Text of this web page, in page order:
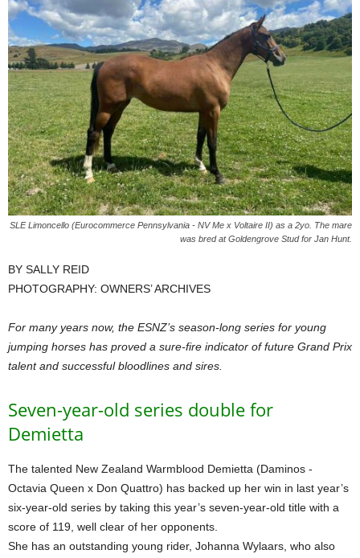
SLE Limoncello (Eurocommerce Pennsylvania - NV Me x Voltaire II) as a 2yo. The mare
was bred at Goldengrove Stud for Jan Hunt.
BY SALLY REID
PHOTOGRAPHY: OWNERS’ ARCHIVES
For many years now, the ESNZ’s season-long series for young
jumping horses has proved a sure-fire indicator of future Grand Prix
talent and successful bloodlines and sires.
Seven-year-old series double for
Demietta
The talented New Zealand Warmblood Demietta (Daminos -
Octavia Queen x Don Quattro) has backed up her win in last year’s
six-year-old series by taking this year’s seven-year-old title with a
score of 119, well clear of her opponents.
She has an outstanding young rider, Johanna Wylaars, who also